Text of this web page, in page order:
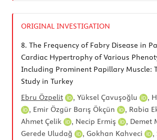
ORIGINAL INVESTIGATION
8. The Frequency of Fabry Disease in
Cardiac Hypertrophy of Various
Including Prominent Papillary Muscle:
Study in Turkey
Ebru Özpelit
, Yüksel Çavuşoğlu ,
, Emir Özgür Barış Ökçün , Rabia
Ahmet Çelik
, Necip Ermiş , Demet
Gerede Uludağ
, Gokhan Kahveci ,